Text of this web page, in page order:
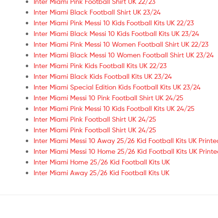
Inter Miami Black Football Shirt UK 23/24
Inter Miami Pink Messi 10 Kids Football Kits UK 22/23
Inter Miami Black Messi 10 Kids Football Kits UK 23/24
Inter Miami Pink Messi 10 Women Football Shirt UK 22/23
Inter Miami Black Messi 10 Women Football Shirt UK 23/24
Inter Miami Pink Kids Football Kits UK 22/23
Inter Miami Black Kids Football Kits UK 23/24
Inter Miami Special Edition Kids Football Kits UK 23/24
Inter Miami Messi 10 Pink Football Shirt UK 24/25
Inter Miami Pink Messi 10 Kids Football Kits UK 24/25
Inter Miami Pink Football Shirt UK 24/25
Inter Miami Pink Football Shirt UK 24/25
Inter Miami Messi 10 Away 25/26 Kid Football Kits UK
Inter Miami Messi 10 Home 25/26 Kid Football Kits UK
Inter Miami Home 25/26 Kid Football Kits UK
Inter Miami Away 25/26 Kid Football Kits UK